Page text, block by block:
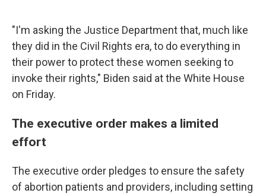
"I'm asking the Justice Department that, much like
they did in the Civil Rights era, to do everything in
their power to protect these women seeking to
invoke their rights," Biden said at the White House
on Friday.
The executive order makes a limited
effort
The executive order pledges to ensure the safety
of abortion patients and providers, including setting